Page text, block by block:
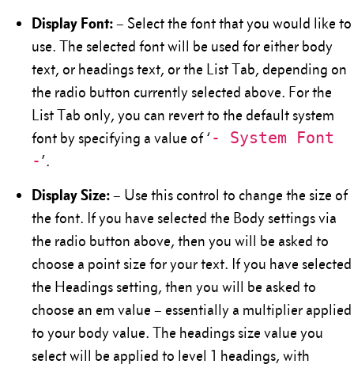
Display Font:– Select the font that you would like to
use. The selected font will be used for either body
text, or headings text, or the List Tab, depending on
the radio button currently selected above. For the
List Tab only, you can revert to the default system
font by specifying a value of ‘- System Font
-’.
Display Size:– Use this control to change the size of
the font. If you have selected the Body settings via
the radio button above, then you will be asked to
choose a point size for your text. If you have selected
the Headings setting, then you will be asked to
choose an em value – essentially a multiplier applied
to your body value. The headings size value you
select will be applied to level 1 headings, with